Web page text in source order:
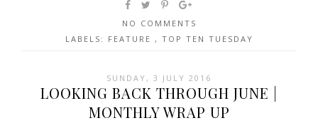
NO COMMENTS
LABELS: FEATURE , TOP TEN TUESDAY
SUNDAY, 3 JULY 2016
LOOKING BACK THROUGH JUNE |
MONTHLY WRAP UP